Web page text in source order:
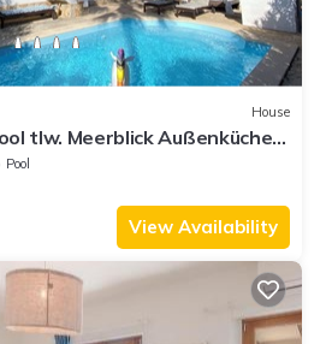
House
tlw. Meerblick Außenküche
Llombards
Pool
View Availability